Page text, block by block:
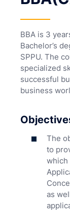
BBA is 3
Bachelor’s
SPPU. The
specialized
successful
business
The
to
which
as